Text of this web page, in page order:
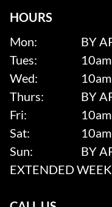
HOURS
Mon:
BY
Tues:
Wed:
Thurs:
BY
Fri:
Sat:
Sun:
BY
EXTENDED